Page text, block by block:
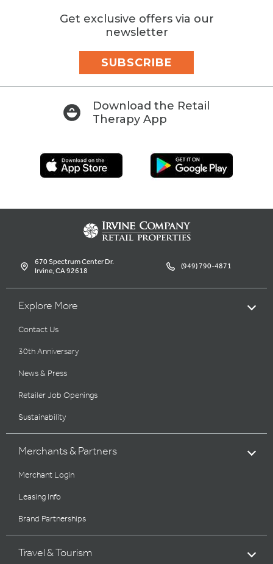
Get exclusive offers via our
newsletter
SUBSCRIBE
Download the Retail
Therapy App
670 Spectrum Center Dr.
Irvine, CA 92618 (949) 790-4871
Explore More
Contact Us
30th Anniversary
News & Press
Retailer Job Openings
Sustainability
Merchants & Partners
Merchant Login
Leasing Info
Brand Partnerships
Travel & Tourism